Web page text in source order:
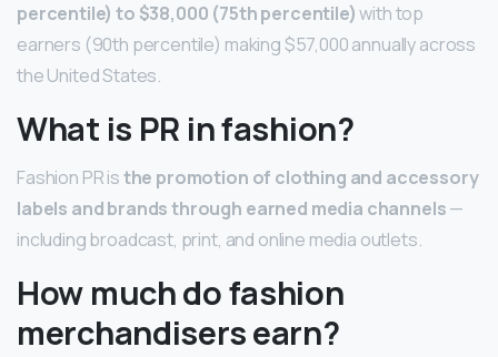
percentile) to $38,000 (75th percentile)with top
earners (90th percentile) making $57,000 annually across
the United States.
What is PR in fashion?
Fashion PR isthe promotion of clothing and accessory
labels and brands through earned media channels—
including broadcast, print, and online media outlets.
How much do fashion
merchandisers earn?